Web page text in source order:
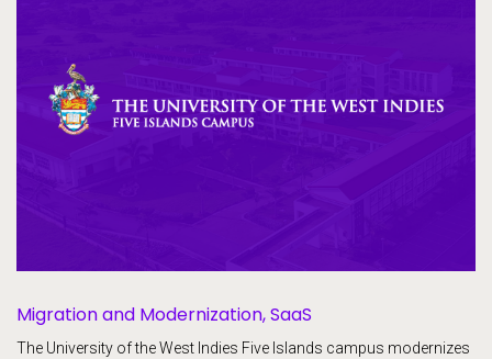
Migration and Modernization, SaaS
The University of the West Indies Five Islands campus modernizes